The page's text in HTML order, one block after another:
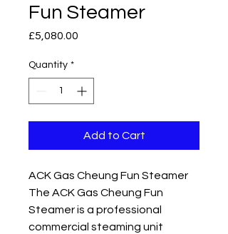
Fun Steamer
£5,080.00
Quantity *
Add to Cart
ACK Gas Cheung Fun Steamer
The ACK Gas Cheung Fun
Steamer is a professional
commercial steaming unit